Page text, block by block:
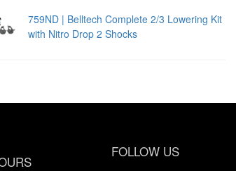
759ND | Belltech Complete 2/3 Lowering Kit
with Nitro Drop 2 Shocks
FOLLOW US